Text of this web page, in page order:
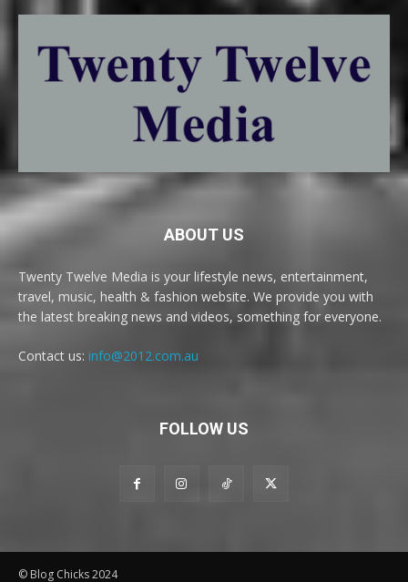
ABOUT US
Twenty Twelve Media is your lifestyle news, entertainment,
travel, music, health & fashion website. We provide you with
the latest breaking news and videos, something for everyone.
Contact us: info@2012.com.au
FOLLOW US
© Blog Chicks 2024